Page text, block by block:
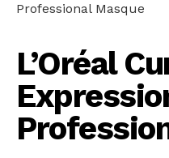
Professional Masque
L’Oréal